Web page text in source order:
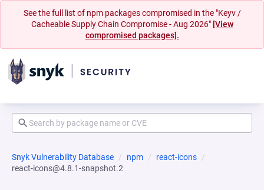
See the full list of npm packages compromised in the "Keyv /
Cacheable Supply Chain Compromise - Aug 2026" [View
compromised packages].
Snyk Vulnerability Database npm
react-icons
react-icons@4.8.1-snapshot.2